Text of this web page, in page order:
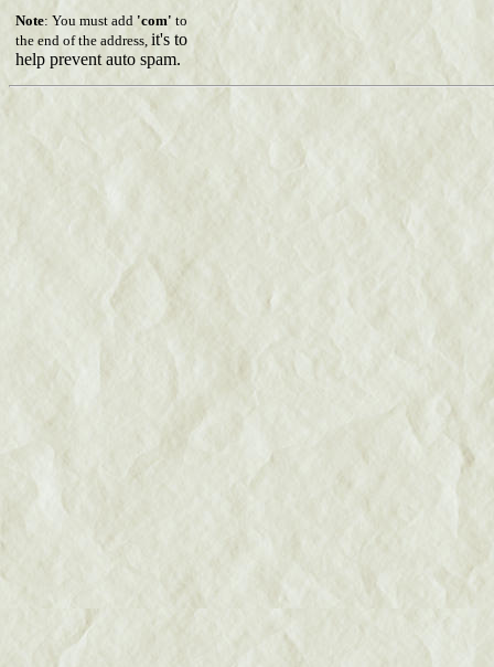
Note: You must add 'com' to
the end of the address, it's to
help prevent auto spam.